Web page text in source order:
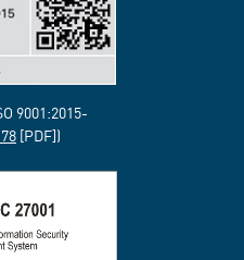
9001:2015-
[PDF])